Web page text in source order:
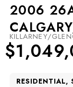
2006
KILLARNEY/
RESIDENTIAL,